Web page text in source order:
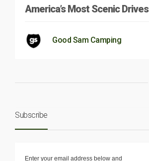
America’s Most Scenic Drives
Good Sam Camping
Subscribe
Enter your email address below and